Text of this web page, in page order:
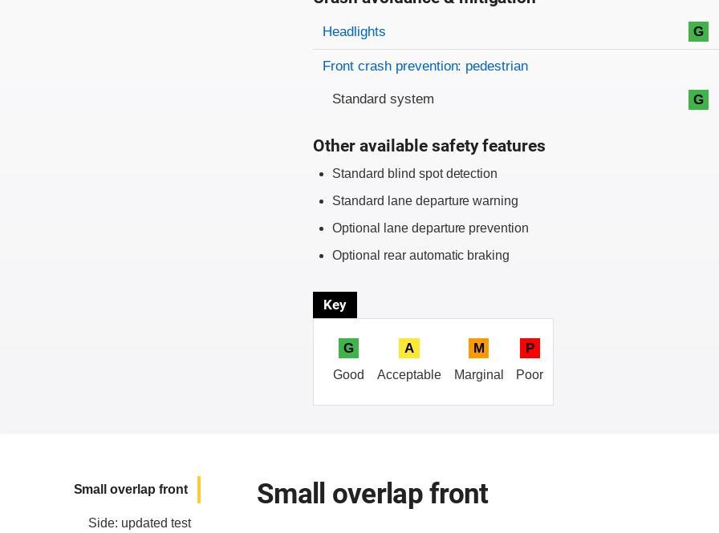
Evaluation criteria
Rating
Headlights G
Front crash prevention: pedestrian
Standard system G
Other available safety features
Standard blind spot detection
Standard lane departure warning
Optional lane departure prevention
Optional rear automatic braking
Key
G
Good
A
Acceptable
M
Marginal
P
Poor
Small overlap front
Side: updated test
Small overlap front